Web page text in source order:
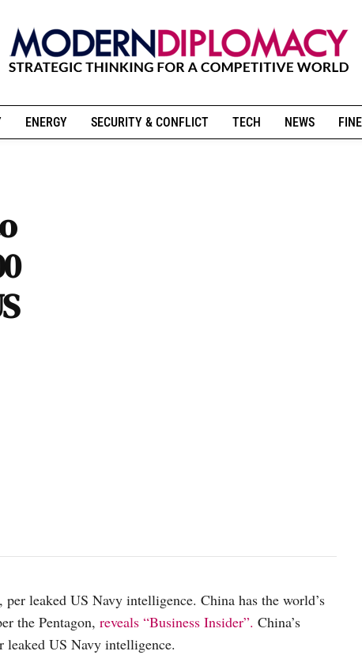
ENERGY SECURITY & CONFLICT TECH NEWS
leaked US Navy intelligence. China has the world’s
the Pentagon, reveals “Business Insider”. China’s
leaked US Navy intelligence.